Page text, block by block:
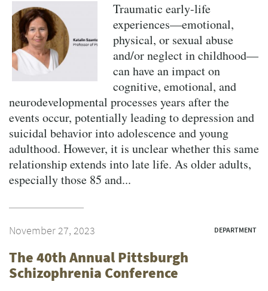
Traumatic early-life
experiences—emotional,
physical, or sexual abuse
and/or neglect in childhood—
can have an impact on
cognitive, emotional, and
neurodevelopmental processes years after the
events occur, potentially leading to depression and
suicidal behavior into adolescence and young
adulthood. However, it is unclear whether this same
relationship extends into late life. As older adults,
especially those 85 and...
November 27, 2023 DEPARTMENT
The 40th Annual Pittsburgh
Schizophrenia Conference